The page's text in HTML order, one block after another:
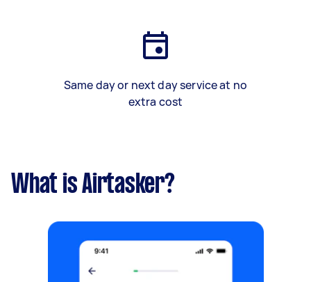
Same day or next day service at no
extra cost
What is Airtasker?